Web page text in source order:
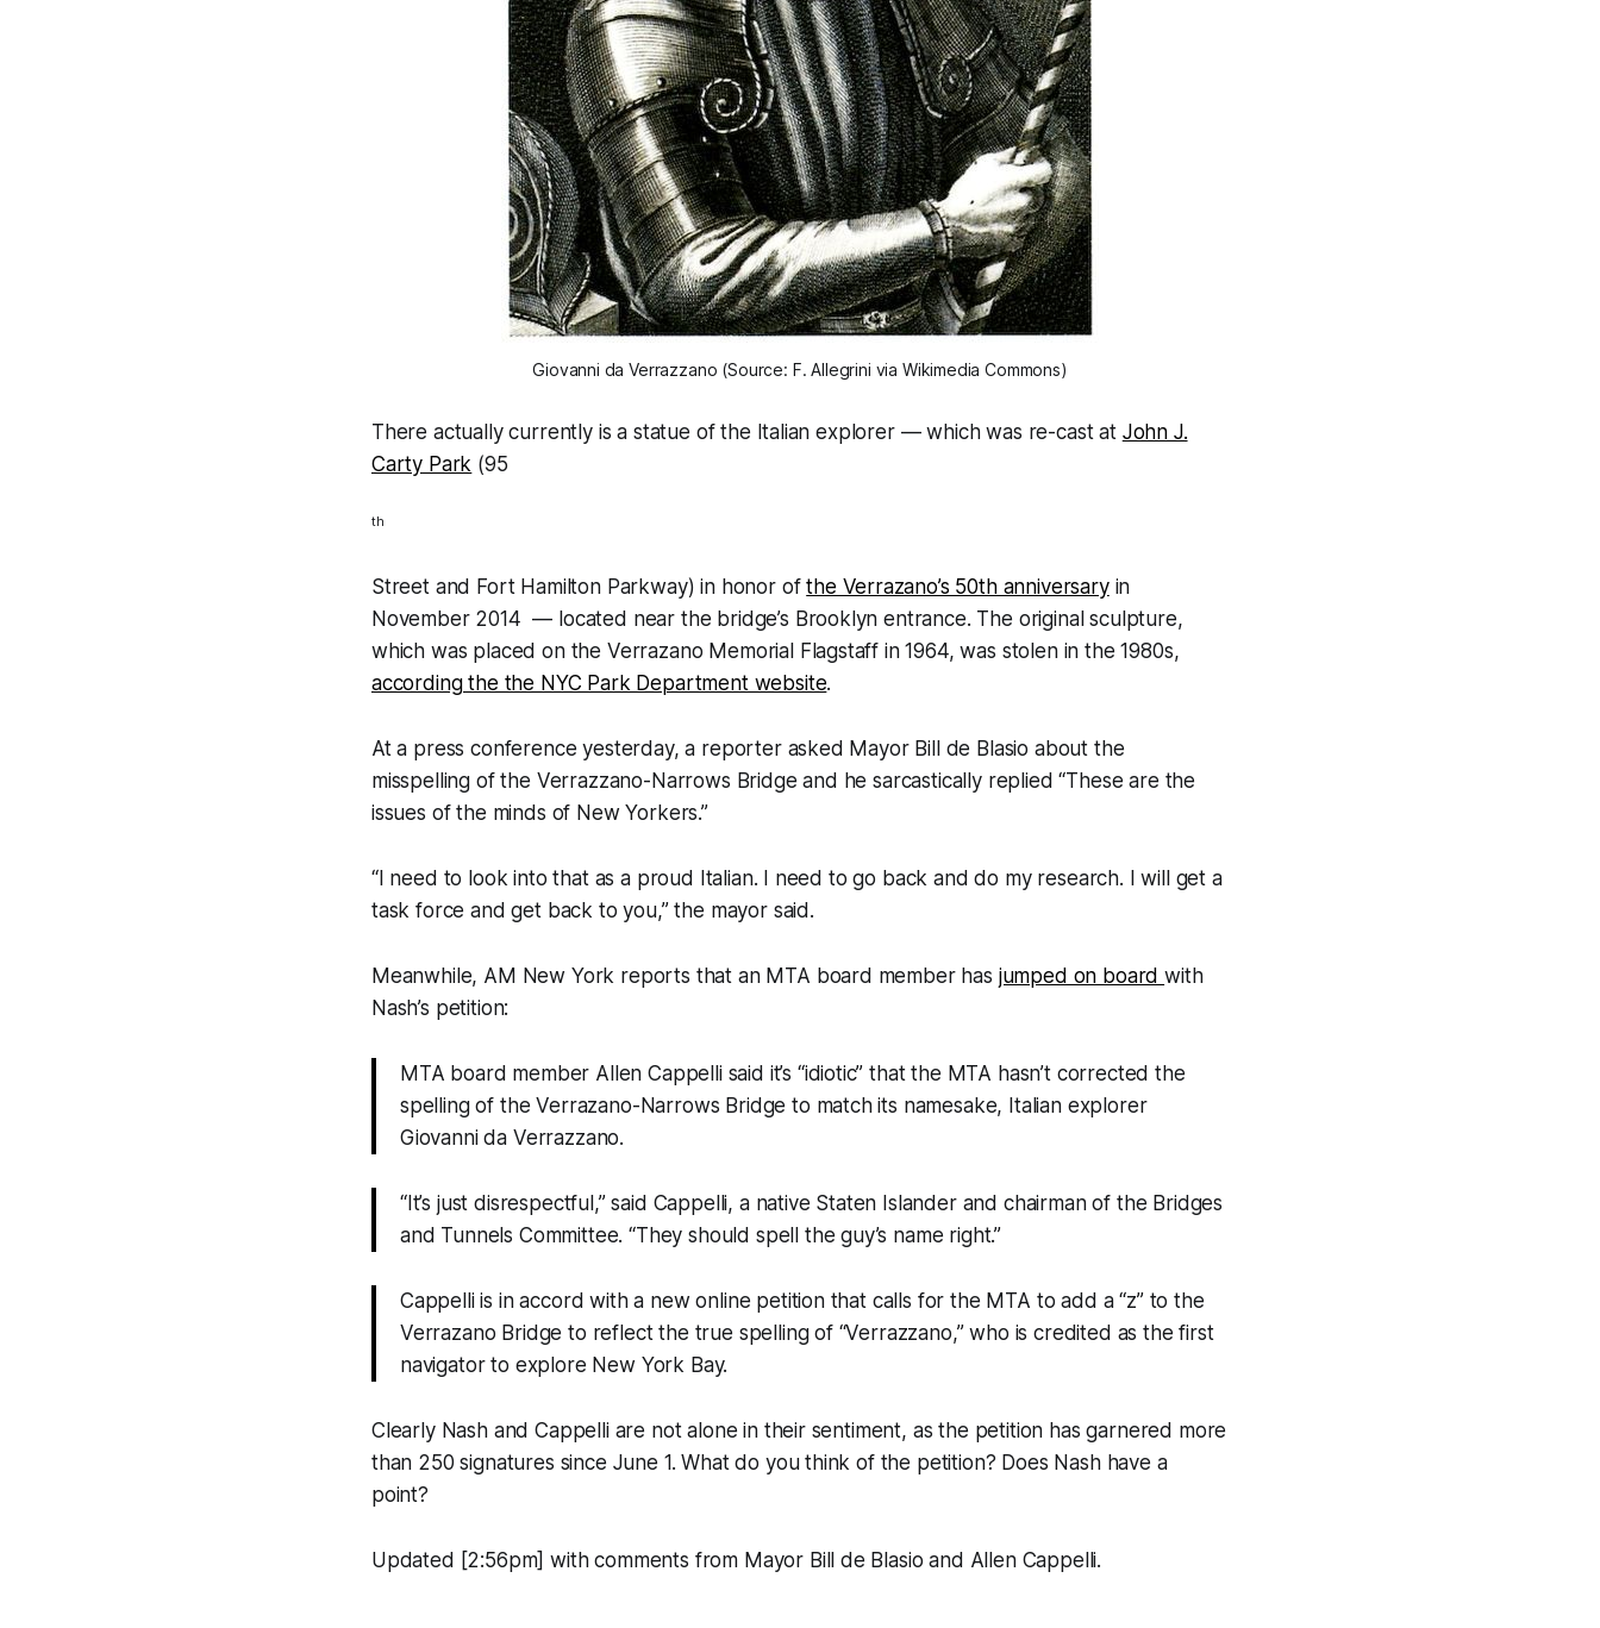
Giovanni da Verrazzano (Source: F. Allegrini via Wikimedia Commons)
There actually currently is a statue of the Italian explorer — which was re-cast at John J.
Carty Park (95
th
Street and Fort Hamilton Parkway) in honor ofthe Verrazano’s 50th anniversaryin
November 2014 — located near the bridge’s Brooklyn entrance. The original sculpture,
which was placed on the Verrazano Memorial Flagstaff in 1964, was stolen in the 1980s,
according the the NYC Park Department website.
At a press conference yesterday, a reporter asked Mayor Bill de Blasio about the
misspelling of the Verrazzano-Narrows Bridge and he sarcastically replied “These are the
issues of the minds of New Yorkers.”
“I need to look into that as a proud Italian. I need to go back and do my research. I will get a
task force and get back to you,” the mayor said.
Meanwhile, AM New York reports that an MTA board member has jumped on boardwith
Nash’s petition:
MTA board member Allen Cappelli said it’s “idiotic” that the MTA hasn’t corrected the
spelling of the Verrazano-Narrows Bridge to match its namesake, Italian explorer
Giovanni da Verrazzano.
“It’s just disrespectful,” said Cappelli, a native Staten Islander and chairman of the Bridges
and Tunnels Committee. “They should spell the guy’s name right.”
Cappelli is in accord with a new online petition that calls for the MTA to add a “z” to the
Verrazano Bridge to reflect the true spelling of “Verrazzano,” who is credited as the first
navigator to explore New York Bay.
Clearly Nash and Cappelli are not alone in their sentiment, as the petition has garnered more
than 250 signatures since June 1. What do you think of the petition? Does Nash have a
point?
Updated [2:56pm] with comments from Mayor Bill de Blasio and Allen Cappelli.